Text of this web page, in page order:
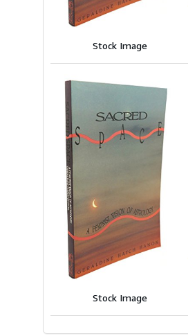
Stock Image
Stock Image